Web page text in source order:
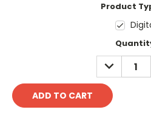
Product
DECREASE
QUANTITY: